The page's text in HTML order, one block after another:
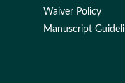
Waiver Policy
Manuscript